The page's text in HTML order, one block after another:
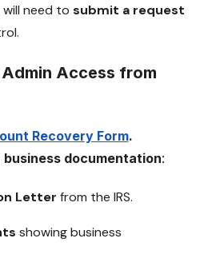
need to submit a request
Access from
Recovery Form.
business documentation:
Letter from the IRS.
showing business